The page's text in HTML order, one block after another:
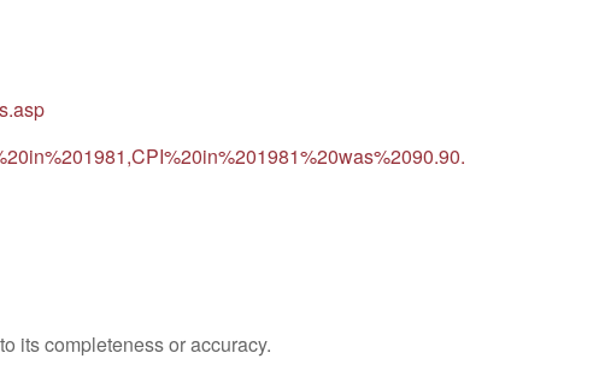
its completeness or accuracy.